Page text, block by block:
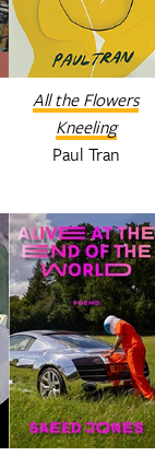
All the Flowers
Kneeling
Paul Tran